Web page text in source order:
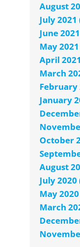
August
July 2021
June
May
April
March
February
January
October
August
July 2020
May
March